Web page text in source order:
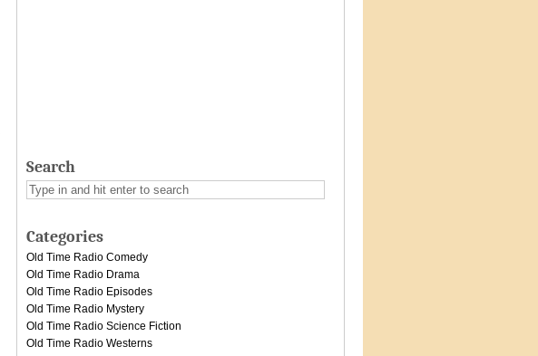
Search
Categories
Old Time Radio Comedy
Old Time Radio Drama
Old Time Radio Episodes
Old Time Radio Mystery
Old Time Radio Science Fiction
Old Time Radio Westerns